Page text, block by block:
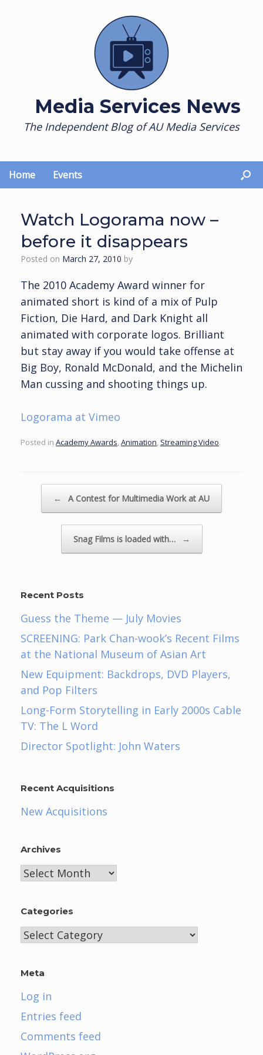
Media Services News
The Independent Blog of AU Media Services
Home Events
Watch Logorama now –
before it disappears
Posted on March 27, 2010 by
The 2010 Academy Award winner for
animated short is kind of a mix of Pulp
Fiction, Die Hard, and Dark Knight all
animated with corporate logos. Brilliant
but stay away if you would take offense at
Big Boy, Ronald McDonald, and the Michelin
Man cussing and shooting things up.
Logorama at Vimeo
Posted in Academy Awards Animation Streaming Video.
← A Contest for Multimedia Work at AU
Snag Films is loaded with… →
Recent Posts
Guess the Theme — July Movies
SCREENING: Park Chan-wook’s Recent Films
at the National Museum of Asian Art
New Equipment: Backdrops, DVD Players,
and Pop Filters
Long-Form Storytelling in Early 2000s Cable
TV: The L Word
Director Spotlight: John Waters
Recent Acquisitions
New Acquisitions
Archives
Archives
Categories
Categories
Meta
Log in
Entries feed
Comments feed